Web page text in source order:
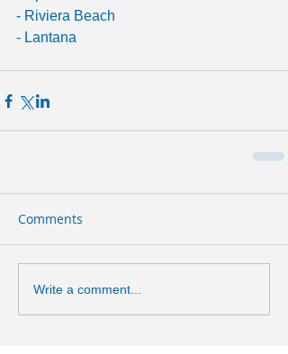
- Riviera Beach
- Lantana
Comments
Write a comment...